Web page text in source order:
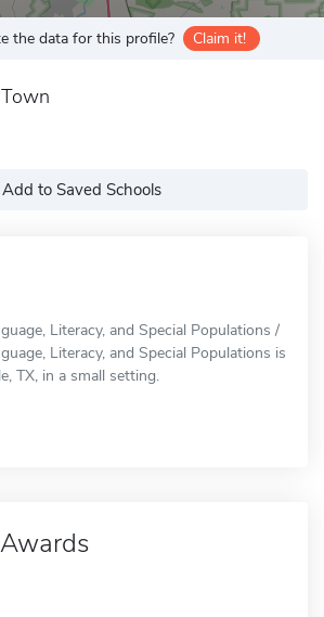
the data for this profile? Claim it!
Add to Saved Schools
Literacy, and Special Populations /
Literacy, and Special Populations is
TX, in a small setting.